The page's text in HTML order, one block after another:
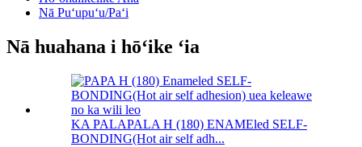
Nā Puʻupuʻu/Paʻi
Nā huahana i hōʻike ʻia
KA PALAPALA H (180) ENAMEled SELF-
BONDING(Hot air self adh...